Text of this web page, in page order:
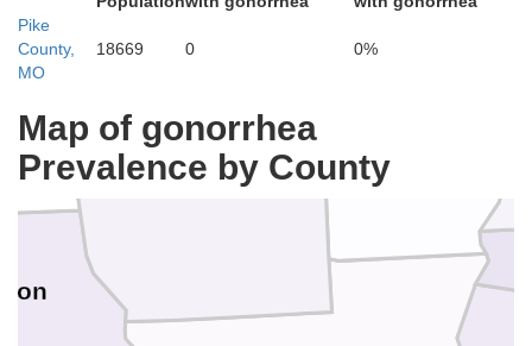
Pike
County,
MO
18669 0 0%
Map of gonorrhea
Prevalence by CountyBrown
Adams